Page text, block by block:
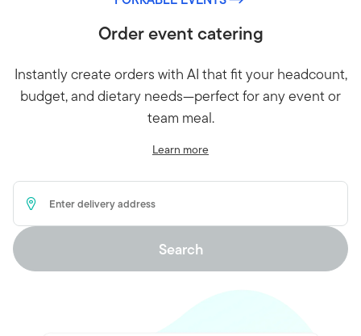
Order event catering
Instantly create orders with AI that fit your headcount,
budget, and dietary needs—perfect for any event or
team meal.
Learn more
Delivery Address
Search